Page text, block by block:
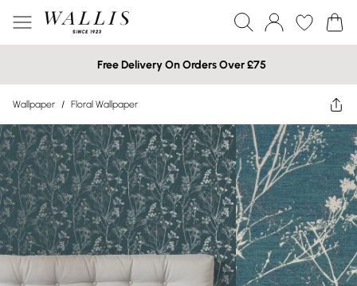
Free Delivery On Orders Over £75
Wallpaper / Floral Wallpaper